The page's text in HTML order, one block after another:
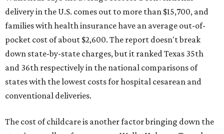
delivery in the U.S. comes out to more than $15,700, and
families with health insurance have an average out-of-
pocket cost of about $2,600. The report doesn't break
down state-by-state charges, but it ranked Texas 35th
and 36th respectively in the national comparisons of
states with the lowest costs for hospital cesarean and
conventional deliveries.
The cost of childcare is another factor bringing down the